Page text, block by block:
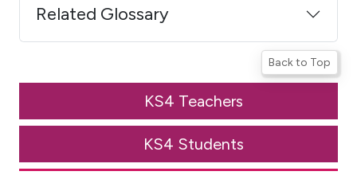
Related Glossary
Back to Top
KS4 Teachers
KS4 Students